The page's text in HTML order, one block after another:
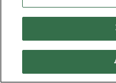
The Conquest